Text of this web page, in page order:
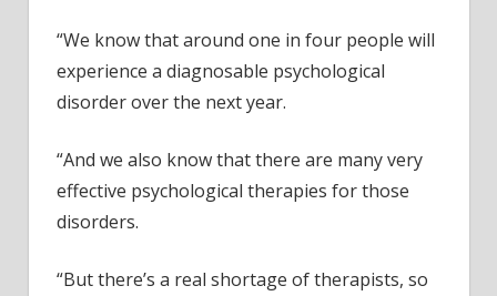
“We know that around one in four people will
experience a diagnosable psychological
disorder over the next year.
“And we also know that there are many very
effective psychological therapies for those
disorders.
“But there’s a real shortage of therapists, so